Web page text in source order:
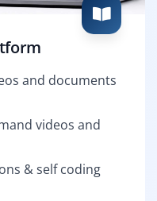
and documents
videos and
& self coding